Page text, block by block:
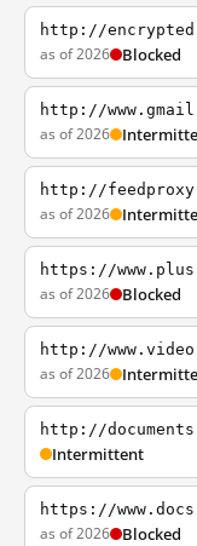
http://
as of 2026 Blocked
http://
as of 2026
http://
as of 2026
https://
as of 2026 Blocked
http://
as of 2026
http://
Intermittent
https://
as of 2026 Blocked